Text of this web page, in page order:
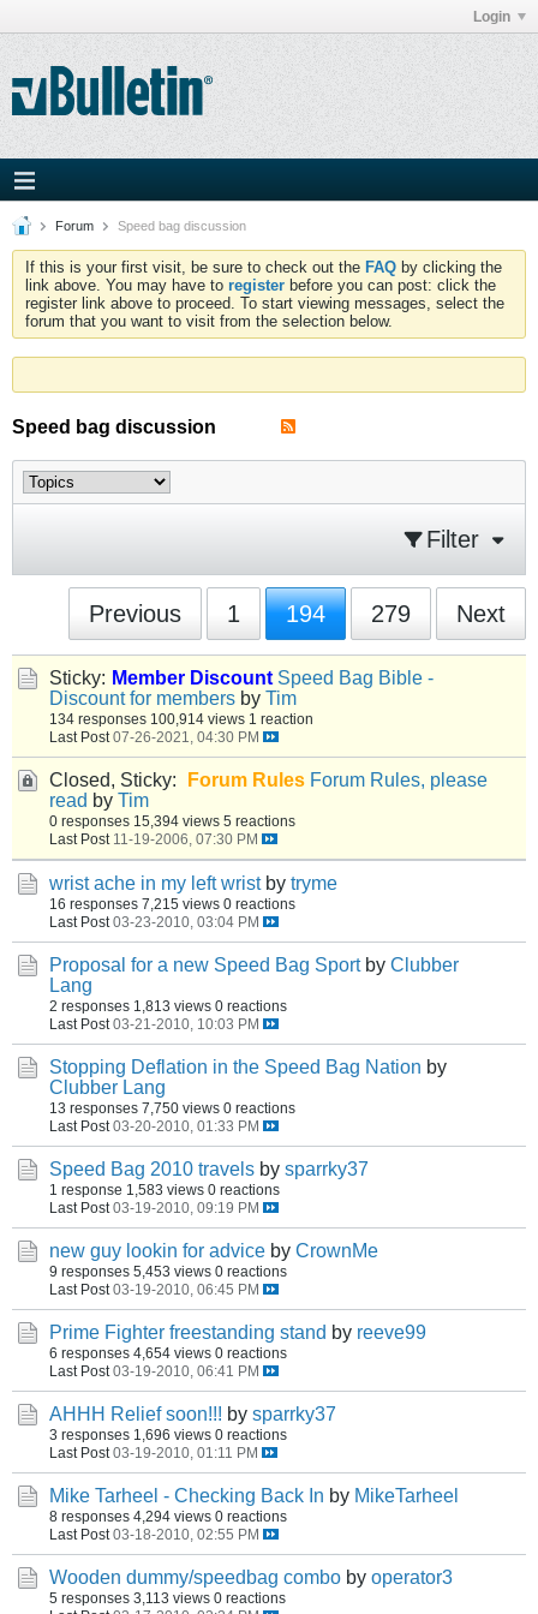
Login
Forum Speed bag discussion
If this is your first visit, be sure to check out the FAQ by clicking the
link above. You may have to register before you can post: click the
register link above to proceed. To start viewing messages, select the
forum that you want to visit from the selection below.
Speed bag discussion
Filter
Previous 1 194 279 Next
Sticky: Member Discount Speed Bag Bible -
Discount for members by Tim
134 responses 100,914 views 1 reaction
Last Post 07-26-2021, 04:30 PM
Closed, Sticky: Forum Rules Forum Rules, please
read by Tim
0 responses 15,394 views 5 reactions
Last Post 11-19-2006, 07:30 PM
wrist ache in my left wrist by tryme
16 responses 7,215 views 0 reactions
Last Post 03-23-2010, 03:04 PM
Proposal for a new Speed Bag Sport by Clubber
Lang
2 responses 1,813 views 0 reactions
Last Post 03-21-2010, 10:03 PM
Stopping Deflation in the Speed Bag Nation by
Clubber Lang
13 responses 7,750 views 0 reactions
Last Post 03-20-2010, 01:33 PM
Speed Bag 2010 travels by sparrky37
1 response 1,583 views 0 reactions
Last Post 03-19-2010, 09:19 PM
new guy lookin for advice by CrownMe
9 responses 5,453 views 0 reactions
Last Post 03-19-2010, 06:45 PM
Prime Fighter freestanding stand by reeve99
6 responses 4,654 views 0 reactions
Last Post 03-19-2010, 06:41 PM
AHHH Relief soon!!! by sparrky37
3 responses 1,696 views 0 reactions
Last Post 03-19-2010, 01:11 PM
Mike Tarheel - Checking Back In by MikeTarheel
8 responses 4,294 views 0 reactions
Last Post 03-18-2010, 02:55 PM
Wooden dummy/speedbag combo by operator3
5 responses 3,113 views 0 reactions